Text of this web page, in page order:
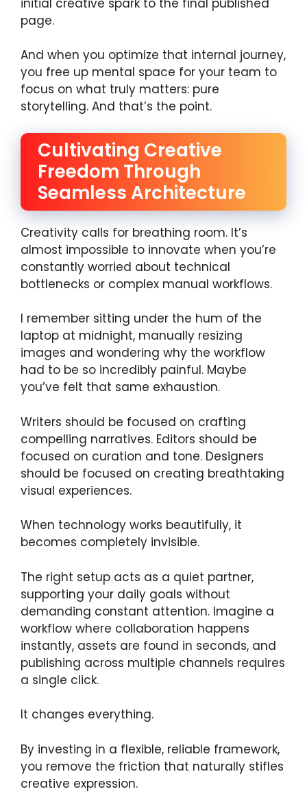
page.
And when you optimize that internal journey,
you free up mental space for your team to
focus on what truly matters: pure
storytelling. And that’s the point.
Cultivating Creative
Freedom Through
Seamless Architecture
Creativity calls for breathing room. It’s
almost impossible to innovate when you’re
constantly worried about technical
bottlenecks or complex manual workflows.
I remember sitting under the hum of the
laptop at midnight, manually resizing
images and wondering why the workflow
had to be so incredibly painful. Maybe
you’ve felt that same exhaustion.
Writers should be focused on crafting
compelling narratives. Editors should be
focused on curation and tone. Designers
should be focused on creating breathtaking
visual experiences.
When technology works beautifully, it
becomes completely invisible.
The right setup acts as a quiet partner,
supporting your daily goals without
demanding constant attention. Imagine a
workflow where collaboration happens
instantly, assets are found in seconds, and
publishing across multiple channels requires
a single click.
It changes everything.
By investing in a flexible, reliable framework,
you remove the friction that naturally stifles
creative expression.